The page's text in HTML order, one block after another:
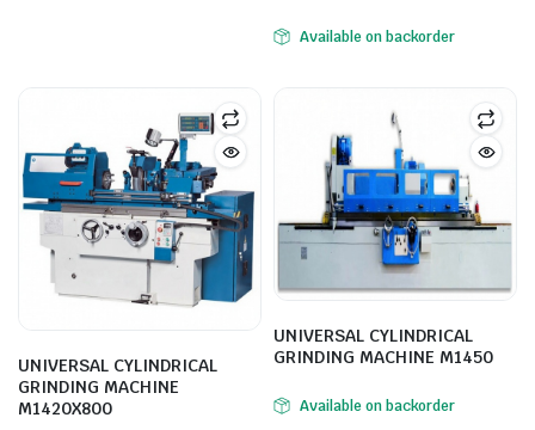
Available on backorder
UNIVERSAL CYLINDRICAL
GRINDING MACHINE
M1420X800
UNIVERSAL CYLINDRICAL
GRINDING MACHINE M1450
Available on backorder